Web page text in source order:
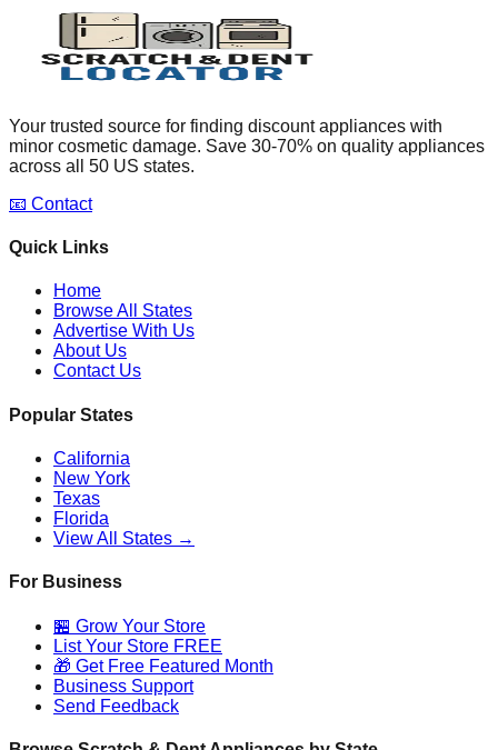
Your trusted source for finding discount appliances with
minor cosmetic damage. Save 30-70% on quality appliances
across all 50 US states.
📧 Contact
Quick Links
Home
Browse All States
Advertise With Us
About Us
Contact Us
Popular States
California
New York
Texas
Florida
View All States →
For Business
🏪 Grow Your Store
List Your Store FREE
🎁 Get Free Featured Month
Business Support
Send Feedback